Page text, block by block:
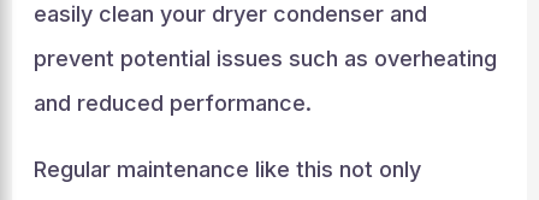
easily clean your dryer condenser and
prevent potential issues such as overheating
and reduced performance.
Regular maintenance like this not only